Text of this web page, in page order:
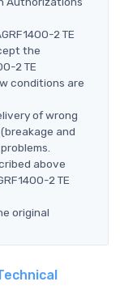
2 TE
the
2 TE
conditions are
of wrong
and
above
2 TE
original